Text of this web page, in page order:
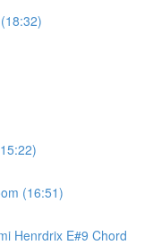
(16:51)
Henrdrix E#9 Chord